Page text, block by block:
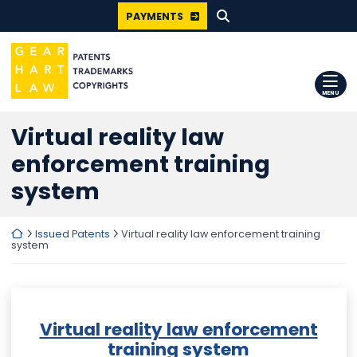
content
SEARCH FOR:
PAYMENTS
Return home
MENU
Virtual reality law
enforcement training
system
Return home
Issued Patents
Virtual reality law enforcement training
system
Virtual reality law enforcement
training system